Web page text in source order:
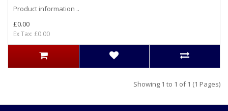
Product information ..
£0.00
Ex Tax: £0.00
Showing 1 to 1 of 1 (1 Pages)